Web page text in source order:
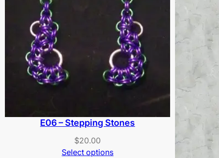
E06 – Stepping Stones
$20.00
Select options